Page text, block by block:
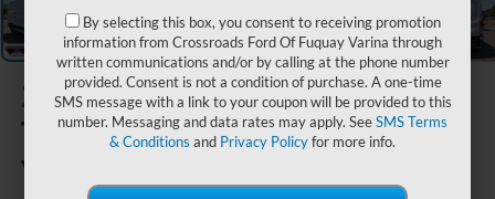
2026Ford
Transit Cargo
Van
By selecting this box, you consent to receiving promotion
information from Crossroads Ford Of Fuquay Varina through
written communications and/or by calling at the phone number
provided. Consent is not a condition of purchase. A one-time
SMS message with a link to your coupon will be provided to this
number. Messaging and data rates may apply. SeeSMS Terms
& Conditions and Privacy Policyfor more info.